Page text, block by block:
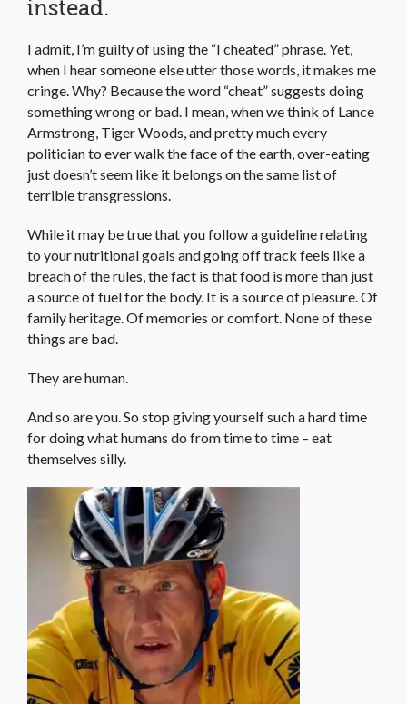
instead.
I admit, I’m guilty of using the “I cheated” phrase. Yet,
when I hear someone else utter those words, it makes me
cringe. Why? Because the word “cheat” suggests doing
something wrong or bad. I mean, when we think of Lance
Armstrong, Tiger Woods, and pretty much every
politician to ever walk the face of the earth, over-eating
just doesn’t seem like it belongs on the same list of
terrible transgressions.
While it may be true that you follow a guideline relating
to your nutritional goals and going off track feels like a
breach of the rules, the fact is that food is more than just
a source of fuel for the body. It is a source of pleasure. Of
family heritage. Of memories or comfort. None of these
things are bad.
They are human.
And so are you. So stop giving yourself such a hard time
for doing what humans do from time to time – eat
themselves silly.